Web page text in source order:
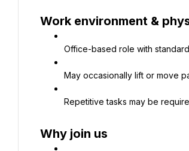
Work environment &
Office-based role with
May occasionally lift or move
Repetitive tasks may be
Why join us